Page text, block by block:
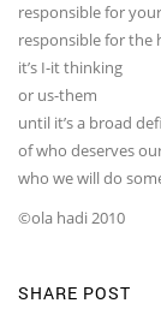
responsible for
responsible for the
it’s I-it thinking
or us-them
until it’s a broad
of who deserves
who we will do
©ola hadi 2010
SHARE POST